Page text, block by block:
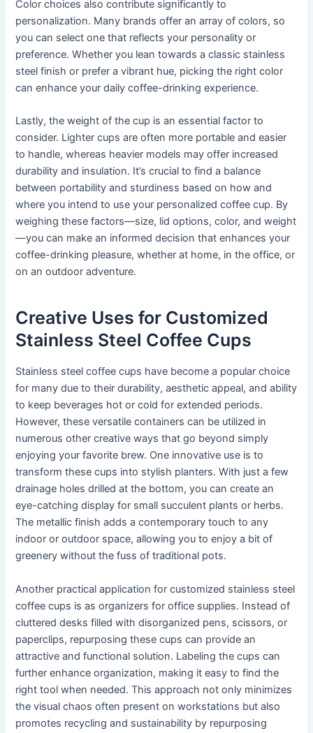
Color choices also contribute significantly to
personalization. Many brands offer an array of colors, so
you can select one that reflects your personality or
preference. Whether you lean towards a classic stainless
steel finish or prefer a vibrant hue, picking the right color
can enhance your daily coffee-drinking experience.
Lastly, the weight of the cup is an essential factor to
consider. Lighter cups are often more portable and easier
to handle, whereas heavier models may offer increased
durability and insulation. It’s crucial to find a balance
between portability and sturdiness based on how and
where you intend to use your personalized coffee cup. By
weighing these factors—size, lid options, color, and weight
—you can make an informed decision that enhances your
coffee-drinking pleasure, whether at home, in the office, or
on an outdoor adventure.
Creative Uses for Customized
Stainless Steel Coffee Cups
Stainless steel coffee cups have become a popular choice
for many due to their durability, aesthetic appeal, and ability
to keep beverages hot or cold for extended periods.
However, these versatile containers can be utilized in
numerous other creative ways that go beyond simply
enjoying your favorite brew. One innovative use is to
transform these cups into stylish planters. With just a few
drainage holes drilled at the bottom, you can create an
eye-catching display for small succulent plants or herbs.
The metallic finish adds a contemporary touch to any
indoor or outdoor space, allowing you to enjoy a bit of
greenery without the fuss of traditional pots.
Another practical application for customized stainless steel
coffee cups is as organizers for office supplies. Instead of
cluttered desks filled with disorganized pens, scissors, or
paperclips, repurposing these cups can provide an
attractive and functional solution. Labeling the cups can
further enhance organization, making it easy to find the
right tool when needed. This approach not only minimizes
the visual chaos often present on workstations but also
promotes recycling and sustainability by repurposing